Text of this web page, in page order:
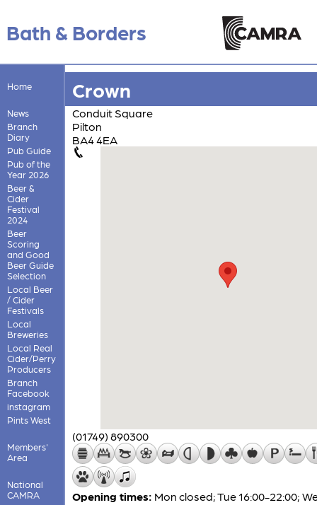
Bath & Borders
Home
News
Branch
Diary
Pub Guide
Pub of the
Year 2026
Beer &
Cider
Festival
2024
Beer
Scoring
and Good
Beer Guide
Selection
Local Beer
/ Cider
Festivals
Local
Breweries
Local Real
Cider/Perry
Producers
Branch
Facebook
instagram
Pints West
Members'
Area
National
CAMRA
Crown
Conduit Square
Pilton
BA4 4EA
(01749) 890300
Opening times: Mon closed; Tue 16:00-22:00;